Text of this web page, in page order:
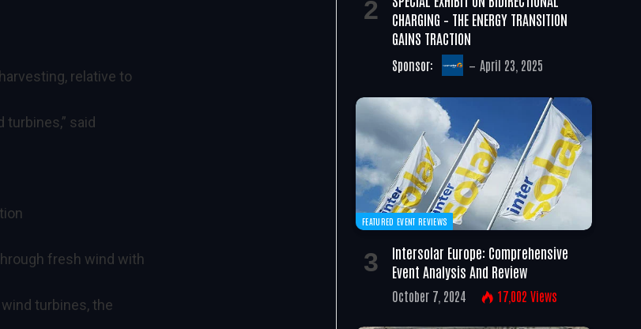
relative to
said
fresh wind with
turbines, the
CHARGING – THE ENERGY TRANSITION
GAINS TRACTION
Sponsor: April 23, 2025
FEATURED EVENT REVIEWS
Intersolar Europe: Comprehensive
Event Analysis And Review
October 7, 2024 17,002 Views